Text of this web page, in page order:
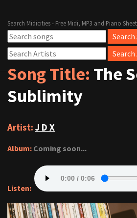
Search Midicities - Free Midi, MP3 and Piano
Song Title:The
Sublimity
Artist: J D X
Album: Coming soon...
Listen: